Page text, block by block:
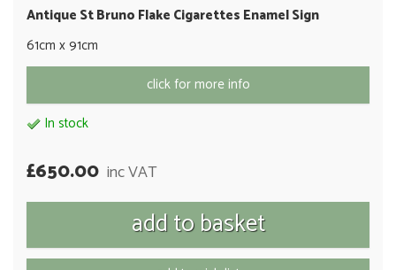
Antique St Bruno Flake Cigarettes Enamel Sign
61cm x 91cm
click for more info
In stock
£650.00 inc VAT